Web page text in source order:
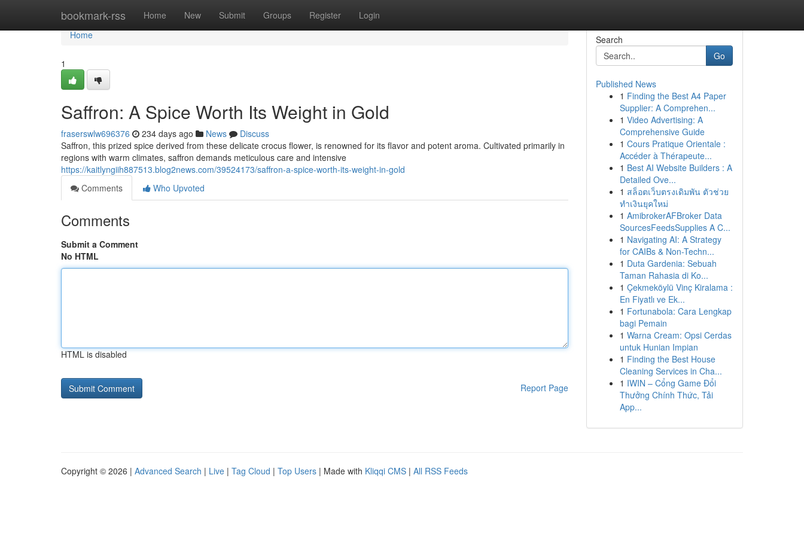
bookmark-rss Home New Submit Groups Register Login
Home
Home
1
Saffron: A Spice Worth Its Weight in Gold
fraserswlw696376 234 days ago News
Discuss
Saffron, this prized spice derived from these delicate crocus flower, is renowned for its flavor and potent aroma. Cultivated primarily in
regions with warm climates, saffron demands meticulous care and intensive
https://kaitlyngiih887513.blog2news.com/39524173/saffron-a-spice-worth-its-weight-in-gold
Comments
Who Upvoted
Comments
Submit a Comment
No HTML
HTML is disabled
Report Page
Search
Go
Published News
1 Finding the Best A4 Paper
Supplier: A Comprehen...
1 Video Advertising: A
Comprehensive Guide
1 Cours Pratique Orientale :
Accéder à Thérapeute...
1 Best AI Website Builders : A
Detailed Ove...
1 สล็อตเว็บตรงเดิมพัน ตัวช่วย
ทำเงินยุคใหม่
1 AmibrokerAFBroker Data
SourcesFeedsSupplies A C...
1 Navigating AI: A Strategy
for CAIBs & Non-Techn...
1 Duta Gardenia: Sebuah
Taman Rahasia di Ko...
1 Çekmeköylü Vinç Kiralama :
En Fiyatlı ve Ek...
1 Fortunabola: Cara Lengkap
bagi Pemain
1 Warna Cream: Opsi Cerdas
untuk Hunian Impian
1 Finding the Best House
Cleaning Services in Cha...
1 IWIN – Cổng Game Đổi
Thưởng Chính Thức, Tải
App...
Copyright © 2026 | Advanced Search | Live | Tag Cloud | Top Users | Made with Kliqqi CMS | All RSS Feeds